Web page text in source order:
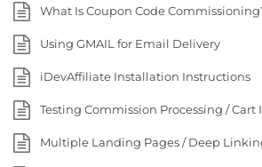
What Is Coupon Code
Using GMAIL for Email Delivery
iDevAffiliate Installation Instructions
Testing Commission Processing / Cart
Multiple Landing Pages / Deep